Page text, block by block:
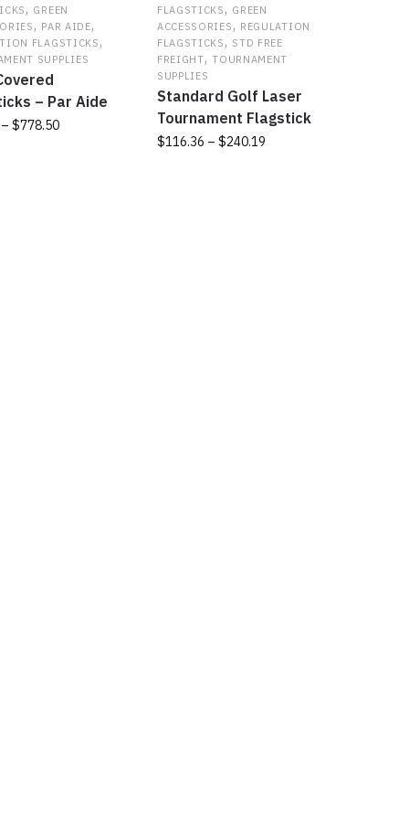
options
may
be
chosen
on
the
product
page
, GREEN
, PAR AIDE,
FLAGSTICKS,
SUPPLIES
– Par Aide
– $778.50Price
FLAGSTICKS, GREEN
ACCESSORIES, REGULATION
FLAGSTICKS, STD FREE
FREIGHT,TOURNAMENT
SUPPLIES
Standard Golf Laser
Tournament Flagstick
$116.36 – $240.19Price